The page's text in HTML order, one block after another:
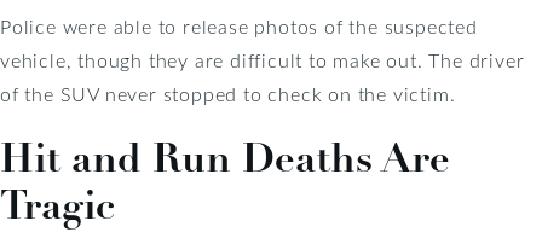
Police were able to release photos of the suspected
vehicle, though they are difficult to make out. The driver
of the SUV never stopped to check on the victim.
Hit and Run Deaths Are
Tragic